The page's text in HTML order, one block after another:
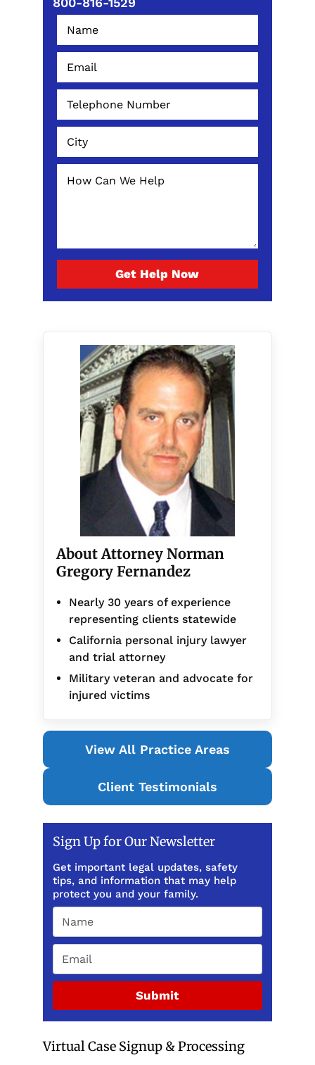
Get Help Now
About Attorney Norman
Gregory Fernandez
Nearly 30 years of experience
representing clients statewide
California personal injury lawyer
and trial attorney
Military veteran and advocate for
injured victims
View All Practice Areas
Client Testimonials
Sign Up for Our Newsletter
Get important legal updates, safety
tips, and information that may help
protect you and your family.
Submit
Virtual Case Signup & Processing